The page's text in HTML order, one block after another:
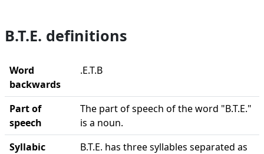
B.T.E. definitions
Word
backwards
.E.T.B
Part of
speech
The part of speech of the word "B.T.E."
is a noun.
Syllabic
B.T.E. has three syllables separated as